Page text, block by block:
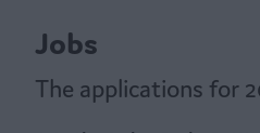
Jobs
The applications for